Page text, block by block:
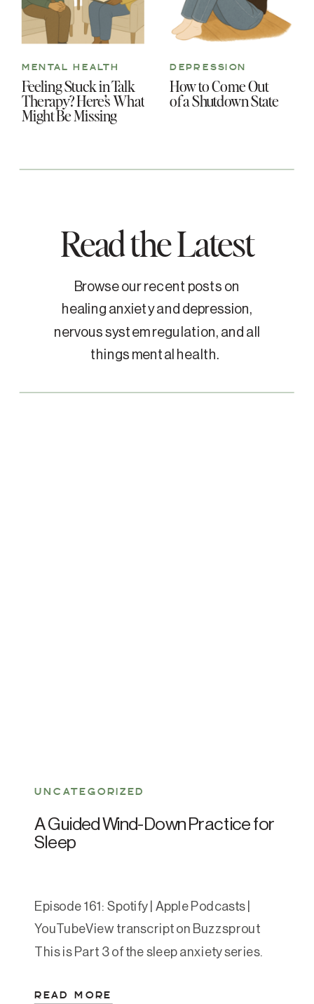
How to Come Out
of a Shutdown State
DEPRESSION
Feeling Stuck in Talk
Therapy? Here’s What
Might Be Missing
MENTAL HEALTH
Read the Latest
Browse our recent posts on
healing anxiety and depression,
nervous system regulation, and all
things mental health.
UNCATEGORIZED
A Guided Wind-Down Practice for
Sleep
Episode 161: Spotify | Apple Podcasts |
YouTubeView transcript on Buzzsprout
This is Part 3 of the sleep anxiety series.
nervous system resists sleep. Part 2 was
READ MORE